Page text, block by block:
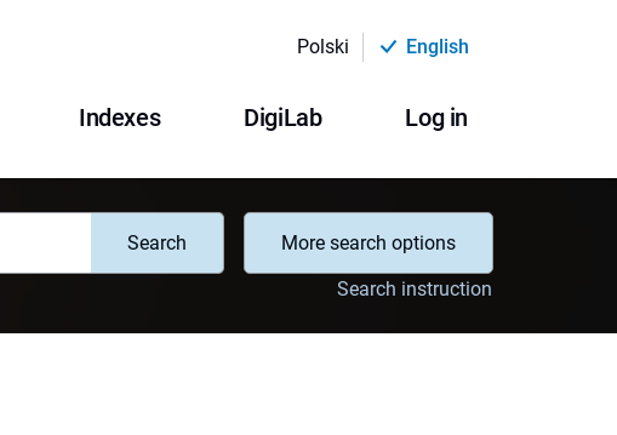
Polski English
Indexes DigiLab Log in
Search
More search options
Search instruction